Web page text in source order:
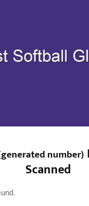
generated number)
Scanned